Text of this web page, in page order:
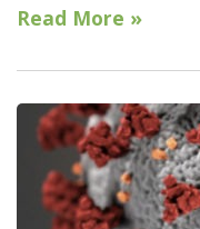
Read More »